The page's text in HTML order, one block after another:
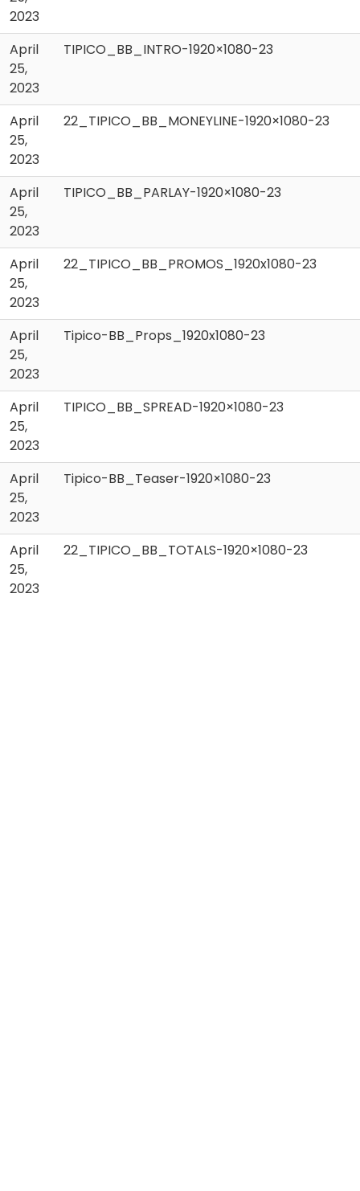
2023
April
25,
2023
TIPICO_BB_INTRO-1920×1080-23
April
25,
2023
22_TIPICO_BB_MONEYLINE-1920×1080-23
April
25,
2023
TIPICO_BB_PARLAY-1920×1080-23
April
25,
2023
22_TIPICO_BB_PROMOS_1920x1080-23
April
25,
2023
Tipico-BB_Props_1920x1080-23
April
25,
2023
TIPICO_BB_SPREAD-1920×1080-23
April
25,
2023
Tipico-BB_Teaser-1920×1080-23
April
25,
2023
22_TIPICO_BB_TOTALS-1920×1080-23